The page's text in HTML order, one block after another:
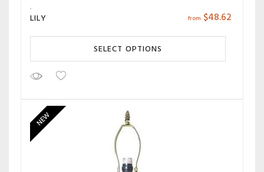
LILY from $48.62
SELECT OPTIONS
NEW